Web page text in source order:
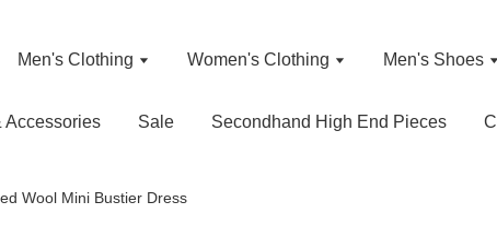
Men's Clothing Women's Clothing Men's Shoes
Accessories Sale Secondhand High End Pieces
Wool Mini Bustier Dress